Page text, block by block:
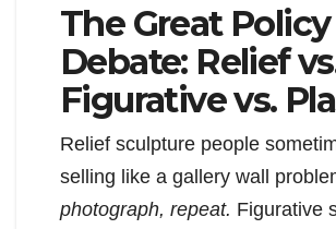
The Great Policy
Debate: Relief
Figurative vs.
Relief sculpture people
selling like a gallery wall
photograph, repeat. Figurative